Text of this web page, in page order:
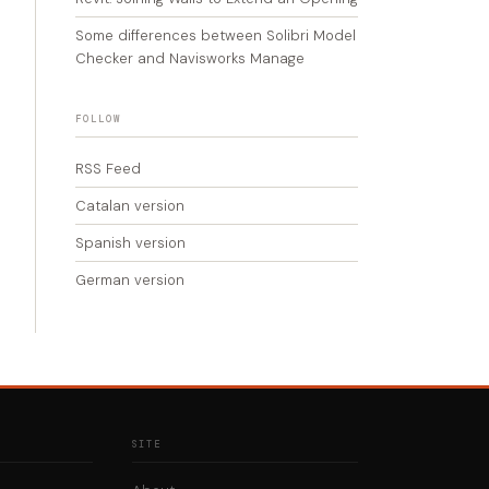
Some differences between Solibri Model
Checker and Navisworks Manage
FOLLOW
RSS Feed
Catalan version
Spanish version
German version
SITE